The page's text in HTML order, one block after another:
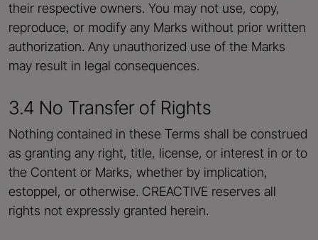
their respective owners. You may not use, copy,
reproduce, or modify any Marks without prior written
authorization. Any unauthorized use of the Marks
may result in legal consequences.
3.4 No Transfer of Rights
Nothing contained in these Terms shall be construed
as granting any right, title, license, or interest in or to
the Content or Marks, whether by implication,
estoppel, or otherwise. CREACTIVE reserves all
rights not expressly granted herein.